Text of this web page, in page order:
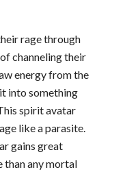
rage through
channeling their
energy from the
into something
spirit avatar
like a parasite.
gains great
than any mortal